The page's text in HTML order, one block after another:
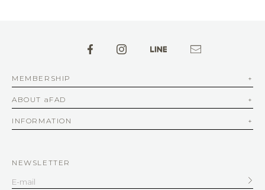
MEMBERSHIP
ABOUT aFAD
INFORMATION
NEWSLETTER